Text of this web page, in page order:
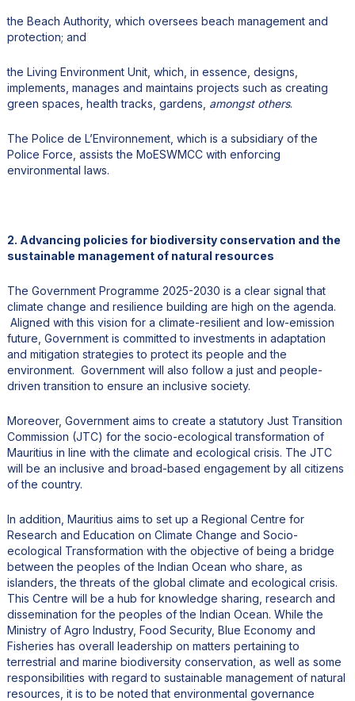
the Beach Authority, which oversees beach management and
protection; and
the Living Environment Unit, which, in essence, designs,
implements, manages and maintains projects such as creating
green spaces, health tracks, gardens, amongst others.
The Police de L’Environnement, which is a subsidiary of the
Police Force, assists the MoESWMCC with enforcing
environmental laws.
2. Advancing policies for biodiversity conservation and the
sustainable management of natural resources
The Government Programme 2025-2030 is a clear signal that
climate change and resilience building are high on the agenda.
Aligned with this vision for a climate-resilient and low-emission
future, Government is committed to investments in adaptation
and mitigation strategies to protect its people and the
environment. Government will also follow a just and people-
driven transition to ensure an inclusive society.
Moreover, Government aims to create a statutory Just Transition
Commission (JTC) for the socio-ecological transformation of
Mauritius in line with the climate and ecological crisis. The JTC
will be an inclusive and broad-based engagement by all citizens
of the country.
In addition, Mauritius aims to set up a Regional Centre for
Research and Education on Climate Change and Socio-
ecological Transformation with the objective of being a bridge
between the peoples of the Indian Ocean who share, as
islanders, the threats of the global climate and ecological crisis.
This Centre will be a hub for knowledge sharing, research and
dissemination for the peoples of the Indian Ocean. While the
Ministry of Agro Industry, Food Security, Blue Economy and
Fisheries has overall leadership on matters pertaining to
terrestrial and marine biodiversity conservation, as well as some
responsibilities with regard to sustainable management of natural
resources, it is to be noted that environmental governance